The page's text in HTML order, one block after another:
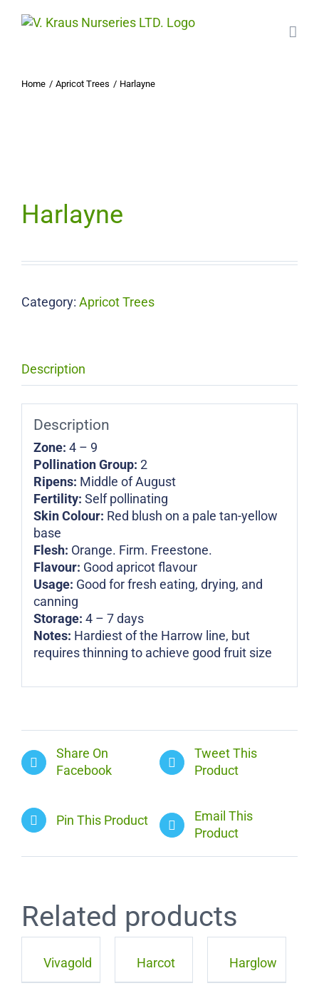
Home Apricot Trees Harlayne
Harlayne
Category: Apricot Trees
Description
Description
Zone: 4 – 9
Pollination Group: 2
Ripens: Middle of August
Fertility: Self pollinating
Skin Colour: Red blush on a pale tan-yellow
base
Flesh: Orange. Firm. Freestone.
Flavour: Good apricot flavour
Usage: Good for fresh eating, drying, and
canning
Storage: 4 – 7 days
Notes: Hardiest of the Harrow line, but
requires thinning to achieve good fruit size
Share On
Facebook
Tweet This
Product
Pin This Product
Email This
Product
Related products
Vivagold Harcot Harglow